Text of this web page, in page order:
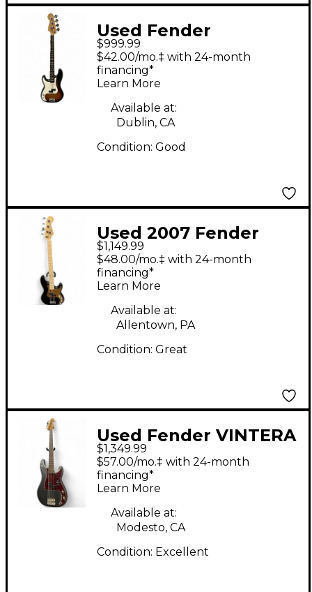
Used Fender
American Performer
Precision Bass 2 Color
Sunburst Electric Bass
Guitar
$999.99
$42.00/mo.‡ with 24-month
financing*
Learn More
Available at:
Dublin, CA
Condition: Good
Used 2007 Fender
American Deluxe
Precision Bass Black
Electric Bass Guitar
$1,149.99
$48.00/mo.‡ with 24-month
financing*
Learn More
Available at:
Allentown, PA
Condition: Great
Used Fender VINTERA
II ROAD WORN 60'S
PRECISION BASS
CHARCOAL FROST
Electric Bass Guitar
$1,349.99
$57.00/mo.‡ with 24-month
financing*
Learn More
Available at:
Modesto, CA
Condition: Excellent